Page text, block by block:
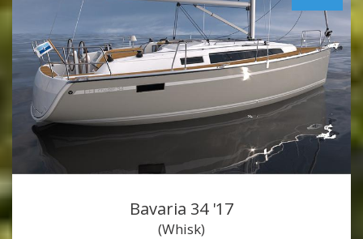
Bavaria 34 '17
(Whisk)